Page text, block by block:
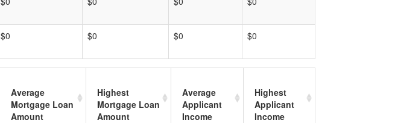
$0 $0 $0 $0
Average
Mortgage Loan
Amount
Highest
Mortgage Loan
Amount
Average
Applicant
Income
Highest
Applicant
Income